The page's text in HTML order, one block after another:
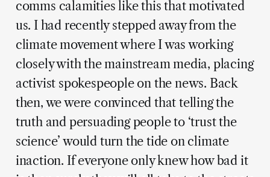
comms calamities like this that motivated
us. I had recently stepped away from the
climate movement where I was working
closely with the mainstream media, placing
activist spokespeople on the news. Back
then, we were convinced that telling the
truth and persuading people to ‘trust the
science’ would turn the tide on climate
inaction. If everyone only knew how bad it